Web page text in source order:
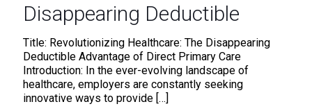
Disappearing Deductible
Title: Revolutionizing Healthcare: The Disappearing
Deductible Advantage of Direct Primary Care
Introduction: In the ever-evolving landscape of
healthcare, employers are constantly seeking
innovative ways to provide […]